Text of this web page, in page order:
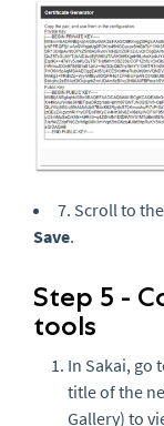
7. Scroll to
Save.
Step 5 -
tools
In Sakai, go
title of the
Gallery) to